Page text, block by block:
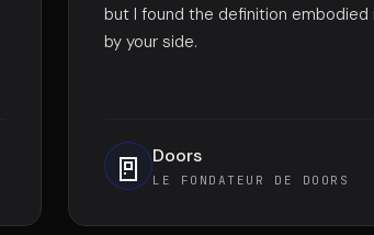
but I found the definition
by your side.
🚪 Doors
LE FONDATEUR DE DOORS